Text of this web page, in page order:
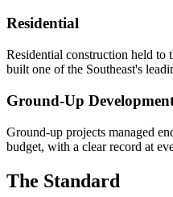
Residential
Residential construction held to
built one of the Southeast's
Ground-Up
Ground-up projects managed
budget, with a clear record at
The Standard